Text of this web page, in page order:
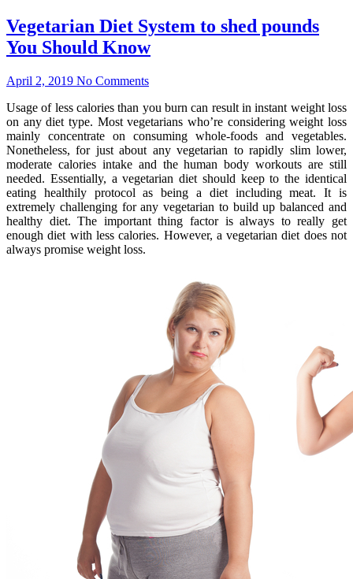
Vegetarian Diet System to shed pounds
You Should Know
April 2, 2019 No Comments
Usage of less calories than you burn can result in instant weight loss
on any diet type. Most vegetarians who’re considering weight loss
mainly concentrate on consuming whole-foods and vegetables.
Nonetheless, for just about any vegetarian to rapidly slim lower,
moderate calories intake and the human body workouts are still
needed. Essentially, a vegetarian diet should keep to the identical
eating healthily protocol as being a diet including meat. It is
extremely challenging for any vegetarian to build up balanced and
healthy diet. The important thing factor is always to really get
enough diet with less calories. However, a vegetarian diet does not
always promise weight loss.